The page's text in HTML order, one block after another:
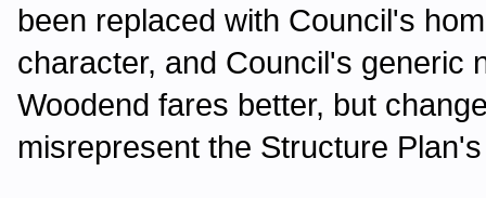
been replaced with Council's
character, and Council's
Woodend fares better, but
misrepresent the Structure